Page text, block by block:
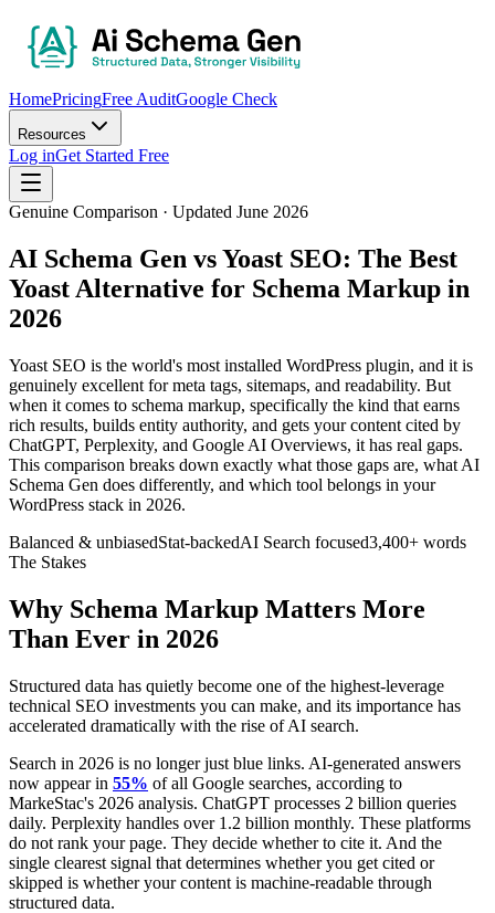
HomePricingFree AuditGoogle Check
Resources
Log inGet Started Free
Genuine Comparison · Updated June 2026
AI Schema Gen vs Yoast SEO: The Best
Yoast Alternative for Schema Markup in
2026
Yoast SEO is the world's most installed WordPress plugin, and it is
genuinely excellent for meta tags, sitemaps, and readability. But
when it comes to schema markup, specifically the kind that earns
rich results, builds entity authority, and gets your content cited by
ChatGPT, Perplexity, and Google AI Overviews, it has real gaps.
This comparison breaks down exactly what those gaps are, what AI
Schema Gen does differently, and which tool belongs in your
WordPress stack in 2026.
Balanced & unbiasedStat-backedAI Search focused3,400+ words
The Stakes
Why Schema Markup Matters More
Than Ever in 2026
Structured data has quietly become one of the highest-leverage
technical SEO investments you can make, and its importance has
accelerated dramatically with the rise of AI search.
Search in 2026 is no longer just blue links. AI-generated answers
now appear in 55% of all Google searches, according to
MarkeStac's 2026 analysis. ChatGPT processes 2 billion queries
daily. Perplexity handles over 1.2 billion monthly. These platforms
do not rank your page. They decide whether to cite it. And the
single clearest signal that determines whether you get cited or
skipped is whether your content is machine-readable through
structured data.